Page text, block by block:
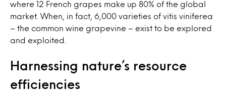
where 12 French grapes make up 80% of the global
market. When, in fact, 6,000 varieties of vitis viniferea
– the common wine grapevine – exist to be explored
and exploited.
Harnessing nature’s resource
efficiencies